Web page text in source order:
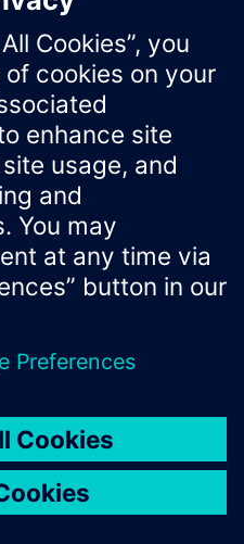
Applications
Developer Portal
Cookie notice
Digital ID
Trust center
Whistleblowing